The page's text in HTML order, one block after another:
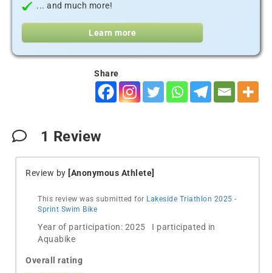
... and much more!
Learn more
Share
1 Review
Review by [Anonymous Athlete]
This review was submitted for Lakeside Triathlon 2025 -
Sprint Swim Bike
Year of participation: 2025 I participated in
Aquabike
Overall rating